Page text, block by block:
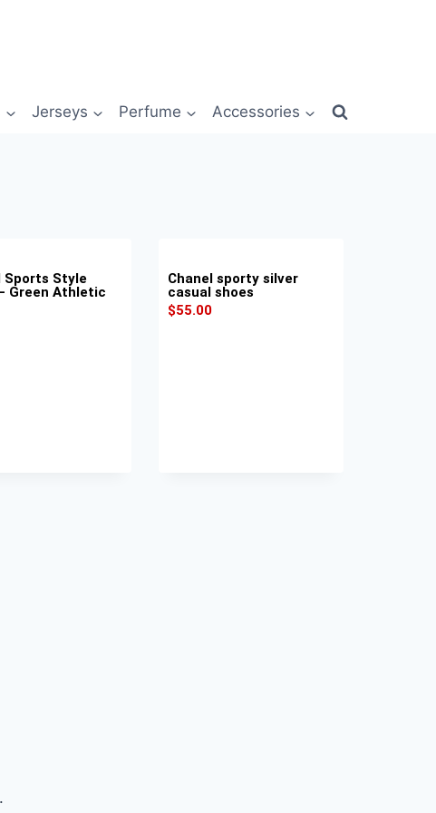
Jerseys Perfume Accessories
Sports Style
Green Athletic
Chanel sporty silver
casual shoes
$55.00